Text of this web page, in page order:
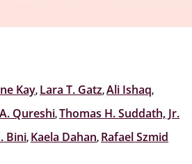
Kay Lara T. Gatz Ali Ishaq
Qureshi Thomas H. Suddath, Jr.
Bini Kaela Dahan Rafael Szmid